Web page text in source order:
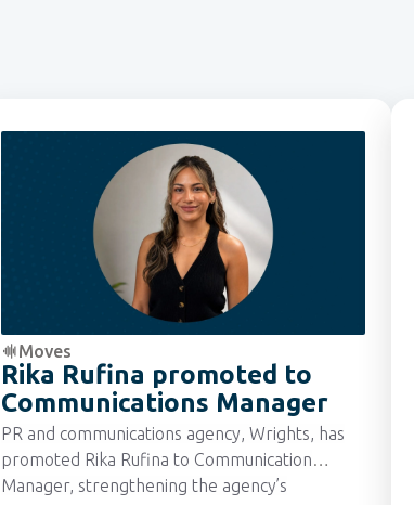
Moves
Rika Rufina promoted to
Communications Manager
PR and communications agency, Wrights, has
promoted Rika Rufina to Communication
Manager, strengthening the agency’s